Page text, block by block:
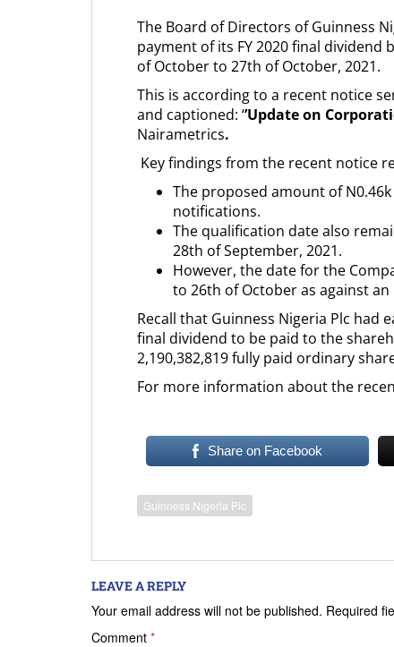
The Board of Directors of Guinness
payment of its FY 2020 final
of October to 27th of October, 2021.
This is according to a recent notice
and captioned: ‘’Update on
Nairametrics.
Key findings from the recent notice
The proposed amount of
notifications.
The qualification date also
28th of September, 2021.
However, the date for the
to 26th of October as against
Recall that Guinness Nigeria Plc had
final dividend to be paid to the
2,190,382,819 fully paid ordinary
For more information about the
Share on Facebook
Guinness Nigeria Plc
LEAVE A REPLY
Your email address will not be published. Required
Comment *